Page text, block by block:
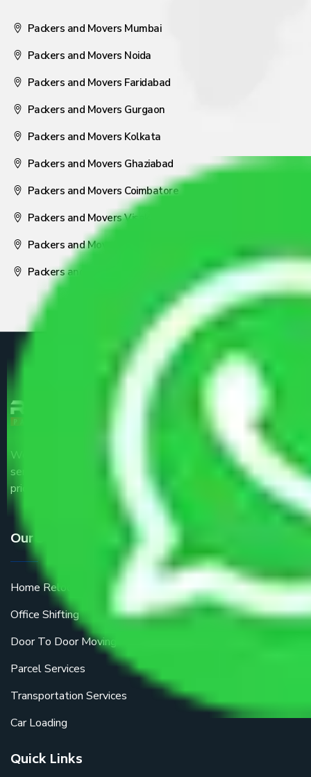
Packers and Movers Mumbai
Packers and Movers Noida
Packers and Movers Faridabad
Packers and Movers Gurgaon
Packers and Movers Kolkata
Packers and Movers Ghaziabad
Packers and Movers Coimbatore
Packers and Movers Visakhapatnam
Packers and Movers Nagpur
Packers and Movers Pune
We are the part of logistic, transportation and warehousing
service providers all around the country at an affordable
price.
Our Services
Home Relocation
Office Shifting
Door To Door Moving
Parcel Services
Transportation Services
Car Loading
Quick Links